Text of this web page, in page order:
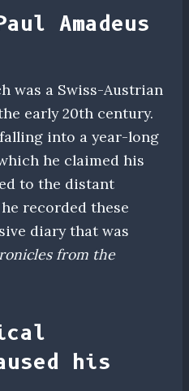
Amadeus
was a Swiss-Austrian
early 20th century.
into a year-long
he claimed his
to the distant
recorded these
diary that was
from the
his